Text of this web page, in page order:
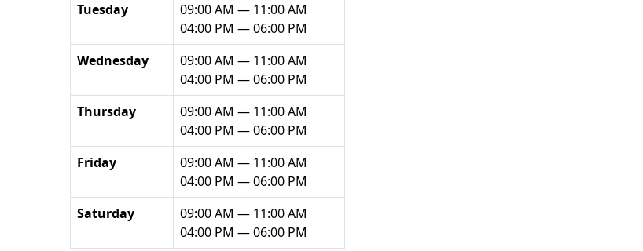
Tuesday
09:00 AM — 11:00 AM
04:00 PM — 06:00 PM
Wednesday
09:00 AM — 11:00 AM
04:00 PM — 06:00 PM
Thursday
09:00 AM — 11:00 AM
04:00 PM — 06:00 PM
Friday
09:00 AM — 11:00 AM
04:00 PM — 06:00 PM
Saturday
09:00 AM — 11:00 AM
04:00 PM — 06:00 PM